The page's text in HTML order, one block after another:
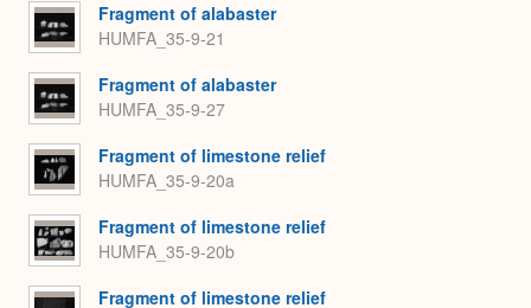
Fragment of alabaster
HUMFA_35-9-21
Fragment of alabaster
HUMFA_35-9-27
Fragment of limestone relief
HUMFA_35-9-20a
Fragment of limestone relief
HUMFA_35-9-20b
Fragment of limestone relief